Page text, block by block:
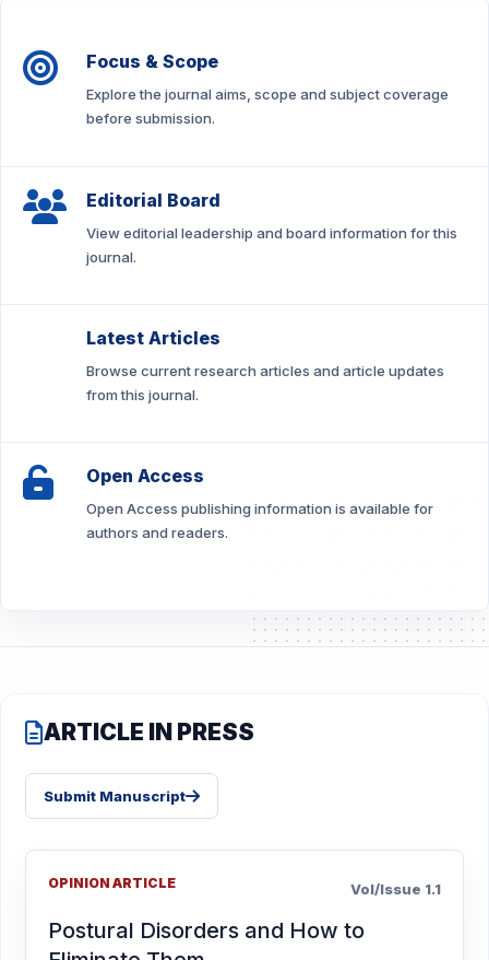
Focus & Scope
Explore the journal aims, scope and subject coverage
before submission.
Editorial Board
View editorial leadership and board information for this
journal.
Latest Articles
Browse current research articles and article updates
from this journal.
Open Access
Open Access publishing information is available for
authors and readers.
ARTICLE IN PRESS
Submit Manuscript
OPINION ARTICLE Vol/Issue 1.1
Postural Disorders and How to